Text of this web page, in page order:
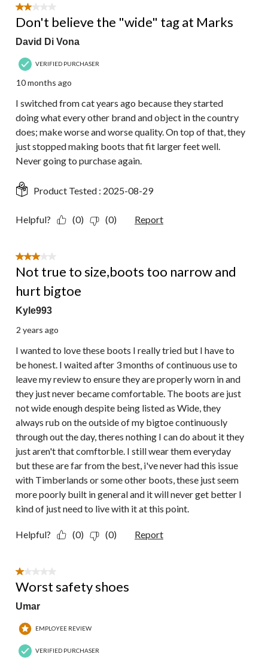
2 out of 5 stars.
Don't believe the "wide" tag at Marks
David Di Vona
VERIFIED PURCHASER
10 months ago
I switched from cat years ago because they started
doing what every other brand and object in the country
does; make worse and worse quality. On top of that, they
just stopped making boots that fit larger feet well.
Never going to purchase again.
Product Tested : 2025-08-29
Helpful? (0) (0) Report
3 out of 5 stars.
Not true to size,boots too narrow and
hurt bigtoe
Kyle993
2 years ago
I wanted to love these boots I really tried but I have to
be honest. I waited after 3 months of continuous use to
leave my review to ensure they are properly worn in and
they just never became comfortable. The boots are just
not wide enough despite being listed as Wide, they
always rub on the outside of my bigtoe continuously
through out the day, theres nothing I can do about it they
just aren't that comftorble. I still wear them everyday
but these are far from the best, i've never had this issue
with Timberlands or some other boots, these just seem
more poorly built in general and it will never get better I
kind of just need to live with it at this point.
Helpful? (0) (0) Report
1 out of 5 stars.
Worst safety shoes
Umar
EMPLOYEE REVIEW
VERIFIED PURCHASER